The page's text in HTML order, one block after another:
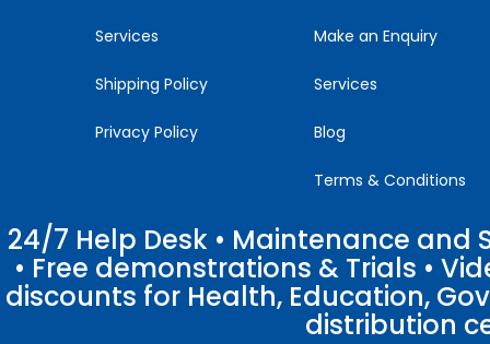
Services
Shipping Policy
Privacy Policy
Make an Enquiry
Services
Blog
Terms & Conditions
24/7 Help Desk • Maintenance
• Free demonstrations & Trials •
discounts for Health, Education,
distribution